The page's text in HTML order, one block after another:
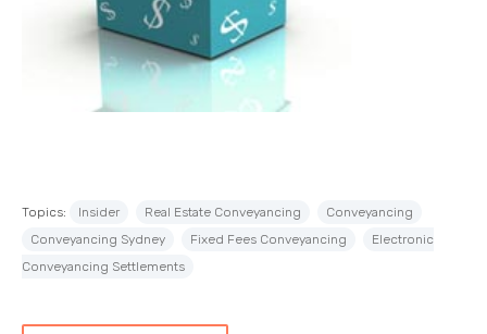
Topics: Insider Real Estate Conveyancing
Conveyancing
Conveyancing Sydney
Fixed Fees Conveyancing
Electronic
Conveyancing Settlements